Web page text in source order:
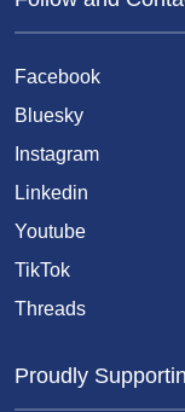
Facebook
Bluesky
Instagram
Linkedin
Youtube
TikTok
Threads
Proudly